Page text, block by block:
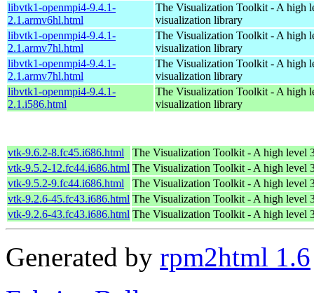
libvtk1-openmpi4-9.4.1-
2.1.armv6hl.html
The Visualization Toolkit - A high
visualization library
libvtk1-openmpi4-9.4.1-
2.1.armv7hl.html
The Visualization Toolkit - A high
visualization library
libvtk1-openmpi4-9.4.1-
2.1.armv7hl.html
The Visualization Toolkit - A high
visualization library
libvtk1-openmpi4-9.4.1-
2.1.i586.html
The Visualization Toolkit - A high
visualization library
vtk-9.6.2-8.fc45.i686.html
The Visualization Toolkit - A high level
vtk-9.5.2-12.fc44.i686.html The Visualization Toolkit - A high level
vtk-9.5.2-9.fc44.i686.html
The Visualization Toolkit - A high level
vtk-9.2.6-45.fc43.i686.html The Visualization Toolkit - A high level
vtk-9.2.6-43.fc43.i686.html The Visualization Toolkit - A high level
Generated by rpm2html 1.6